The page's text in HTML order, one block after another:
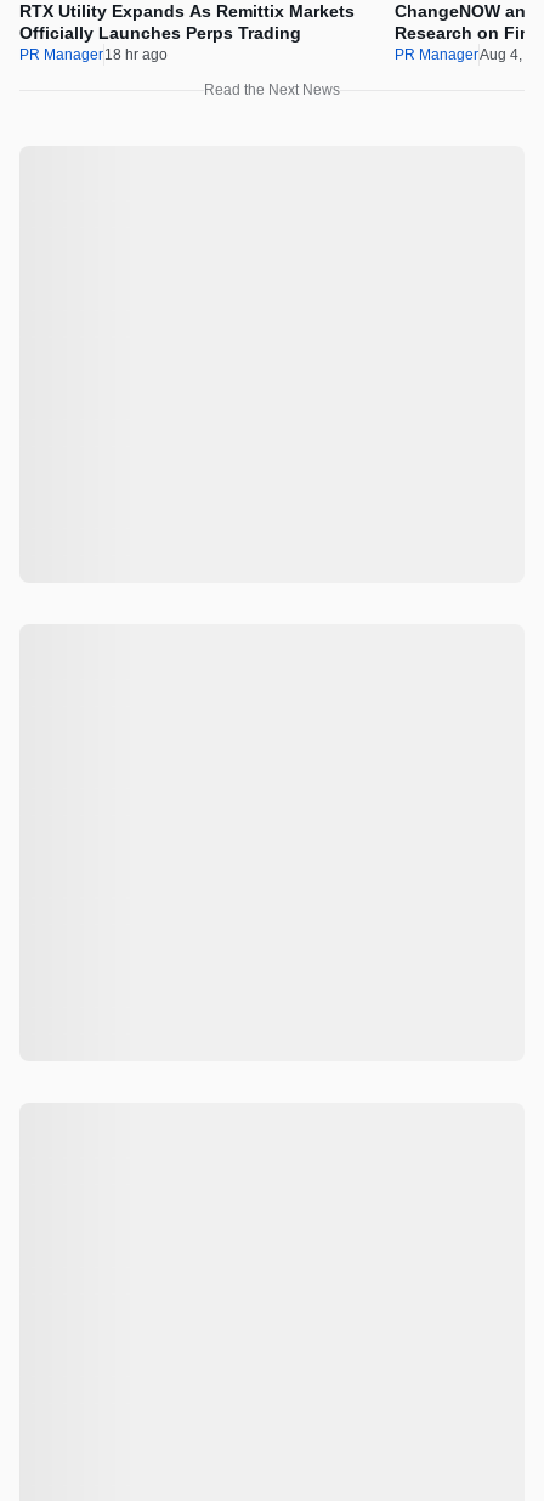
RTX Utility Expands As Remittix Markets
Officially Launches Perps Trading
PR Manager18 hr ago
ChangeNOW
Research on
Assets
PR ManagerAug 4,
Read the Next News